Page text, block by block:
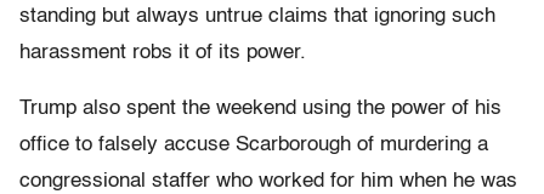
standing but always untrue claims that ignoring such
harassment robs it of its power.
Trump also spent the weekend using the power of his
office to falsely accuse Scarborough of murdering a
congressional staffer who worked for him when he was